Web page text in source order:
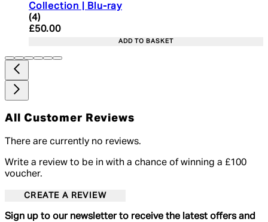
Collection | Blu-ray
5 star rating based on 4 reviews
(4)
Current price: £50.00. Recommended Retail
£50.00
ADD TO BASKET
All Customer Reviews
There are currently no reviews.
Write a review to be in with a chance of winning a £100
voucher.
CREATE A REVIEW
Sign up to our newsletter to receive the latest offers and